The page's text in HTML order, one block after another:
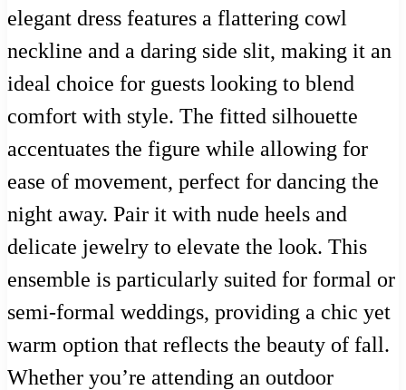
elegant dress features a flattering cowl
neckline and a daring side slit, making it an
ideal choice for guests looking to blend
comfort with style. The fitted silhouette
accentuates the figure while allowing for
ease of movement, perfect for dancing the
night away. Pair it with nude heels and
delicate jewelry to elevate the look. This
ensemble is particularly suited for formal or
semi-formal weddings, providing a chic yet
warm option that reflects the beauty of fall.
Whether you’re attending an outdoor